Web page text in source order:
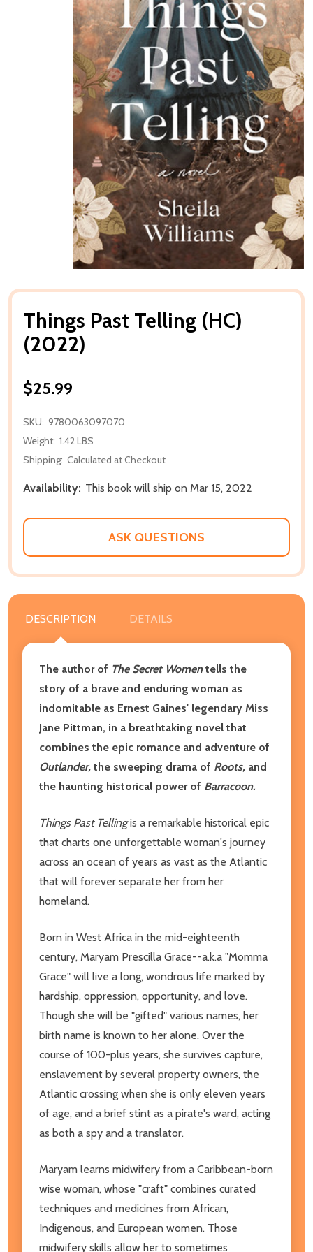
Things Past Telling (HC)
(2022)
$25.99
SKU: 9780063097070
Weight: 1.42 LBS
Shipping: Calculated at Checkout
Availability: This book will ship on Mar 15, 2022
ASK QUESTIONS
DESCRIPTION DETAILS
The author of The Secret Womentells the
story of a brave and enduring woman as
indomitable as Ernest Gaines' legendary Miss
Jane Pittman, in a breathtaking novel that
combines the epic romance and adventure of
Outlander, the sweeping drama of Roots, and
the haunting historical power of Barracoon.
Things Past Tellingis a remarkable historical epic
that charts one unforgettable woman's journey
across an ocean of years as vast as the Atlantic
that will forever separate her from her
homeland.
Born in West Africa in the mid-eighteenth
century, Maryam Prescilla Grace--a.k.a "Momma
Grace" will live a long, wondrous life marked by
hardship, oppression, opportunity, and love.
Though she will be "gifted" various names, her
birth name is known to her alone. Over the
course of 100-plus years, she survives capture,
enslavement by several property owners, the
Atlantic crossing when she is only eleven years
of age, and a brief stint as a pirate's ward, acting
as both a spy and a translator.
Maryam learns midwifery from a Caribbean-born
wise woman, whose "craft" combines curated
techniques and medicines from African,
Indigenous, and European women. Those
midwifery skills allow her to sometimes